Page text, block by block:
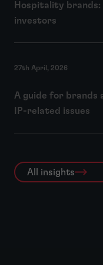
Hospitality brands:
investors
27th April, 2026
A guide for brands
IP-related issues
All insights